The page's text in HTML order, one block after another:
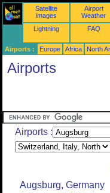
Satellite
images
Airport
Weather
Lightning
FAQ
Airports : Europe Africa North
Airports
Airports :
Augsburg, Germany